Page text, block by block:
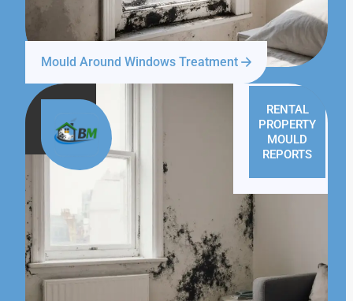
Mould Around Windows Treatment
RENTAL
PROPERTY
MOULD
REPORTS